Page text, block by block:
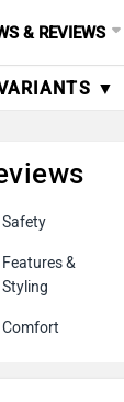
& REVIEWS
▼
Safety
Features &
Styling
Comfort